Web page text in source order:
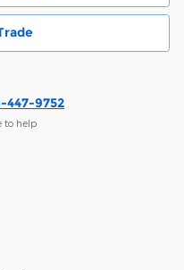
447-9752
to help